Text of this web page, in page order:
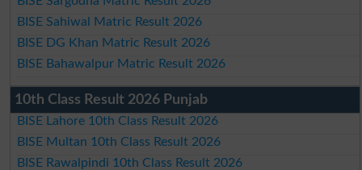
BISE Sahiwal Matric Result 2026
BISE DG Khan Matric Result 2026
BISE Bahawalpur Matric Result 2026
10th Class Result 2026 Punjab
BISE Lahore 10th Class Result 2026
BISE Multan 10th Class Result 2026
BISE Rawalpindi 10th Class Result 2026